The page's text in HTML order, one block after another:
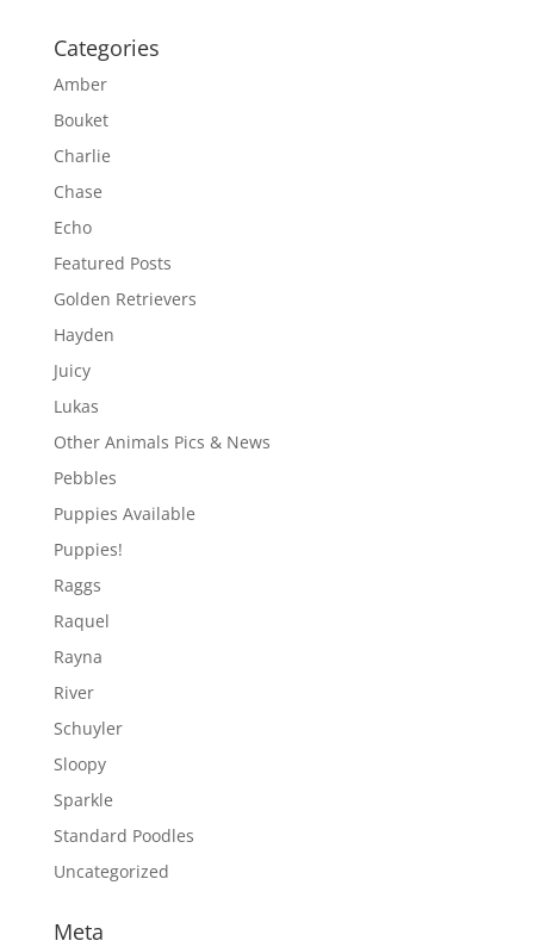
Categories
Amber
Bouket
Charlie
Chase
Echo
Featured Posts
Golden Retrievers
Hayden
Juicy
Lukas
Other Animals Pics & News
Pebbles
Puppies Available
Puppies!
Raggs
Raquel
Rayna
River
Schuyler
Sloopy
Sparkle
Standard Poodles
Uncategorized
Meta